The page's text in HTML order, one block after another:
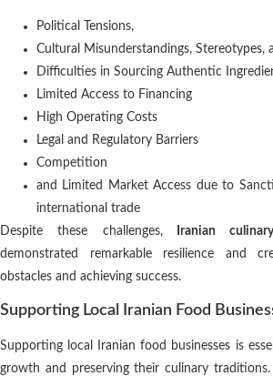
Political Tensions,
Cultural Misunderstandings, Stereotypes,
Difficulties in Sourcing Authentic
Limited Access to Financing
High Operating Costs
Legal and Regulatory Barriers
Competition
and Limited Market Access due to
international trade
Despite these challenges,Iranian culinary
demonstrated remarkable resilience and
obstacles and achieving success.
Supporting Local Iranian Food
Supporting local Iranian food businesses is
growth and preserving their culinary